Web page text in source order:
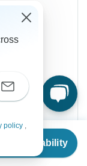
Availability
(Zara
they
policy ,